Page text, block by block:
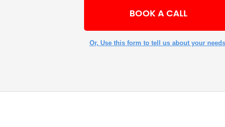
BOOK A CALL
Or, Use this form to tell us about your